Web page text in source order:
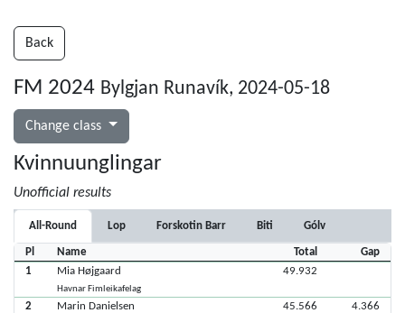
Back
FM 2024 Bylgjan Runavík, 2024-05-18
Change class
Kvinnuunglingar
Unofficial results
All-Round Lop Forskotin Barr Biti Gólv
Pl Name Total
Gap
1
Mia Højgaard
Havnar Fimleikafelag
49.932
2 Marin Danielsen 45.566 4.366